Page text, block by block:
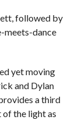
followed by
meets-dance
yet moving
and Dylan
a third
of the light as